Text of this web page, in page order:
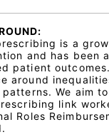
is a
and has been
patient
around
We aim
link
Roles